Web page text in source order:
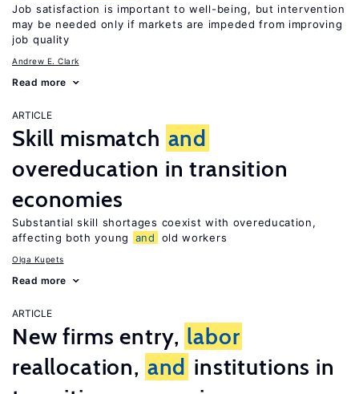
Job satisfaction is important to well-being, but intervention
may be needed only if markets are impeded from improving
job quality
Andrew E. Clark
Read more
ARTICLE
Skill mismatch and
overeducation in transition
economies
Substantial skill shortages coexist with overeducation,
affecting both young
and old workers
Olga Kupets
Read more
ARTICLE
New firms entry, labor
reallocation, and institutions in